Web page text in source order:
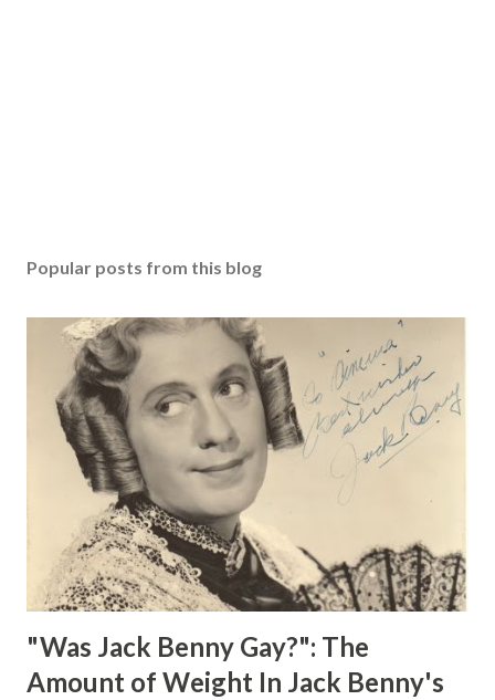
Popular posts from this blog
"Was Jack Benny Gay?": The
Amount of Weight In Jack Benny's